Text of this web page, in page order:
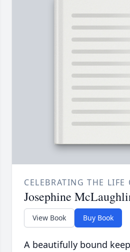
CELEBRATING THE LIFE
Josephine
View Book Buy Book
A beautifully bound